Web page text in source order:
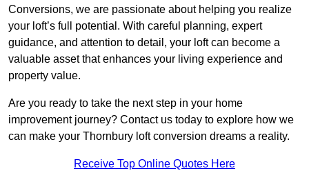
Conversions, we are passionate about helping you realize
your loft’s full potential. With careful planning, expert
guidance, and attention to detail, your loft can become a
valuable asset that enhances your living experience and
property value.
Are you ready to take the next step in your home
improvement journey? Contact us today to explore how we
can make your Thornbury loft conversion dreams a reality.
Receive Top Online Quotes Here